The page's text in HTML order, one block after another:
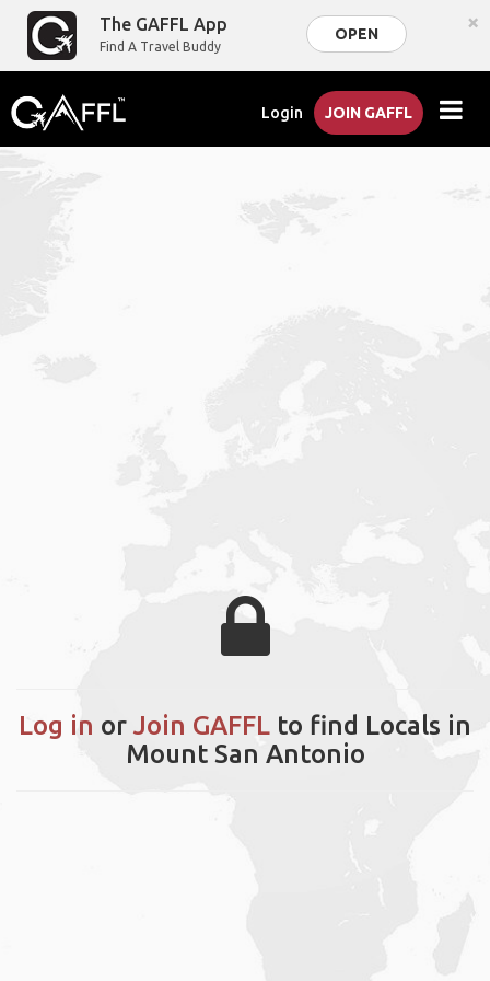
The GAFFL App
Find A Travel Buddy
OPEN ×
Login JOIN GAFFL
Log in or Join GAFFL to find Locals in
Mount San Antonio